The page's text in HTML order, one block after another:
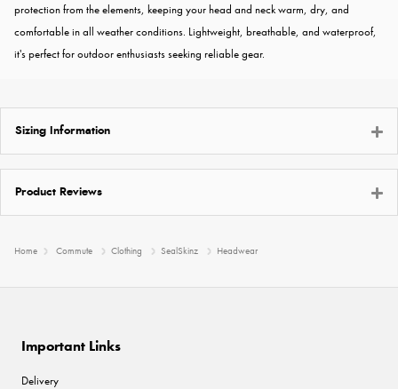
protection from the elements, keeping your head and neck warm, dry, and
comfortable in all weather conditions. Lightweight, breathable, and waterproof,
it's perfect for outdoor enthusiasts seeking reliable gear.
Sizing Information
Product Reviews
Home Commute Clothing SealSkinz Headwear
Important Links
Delivery